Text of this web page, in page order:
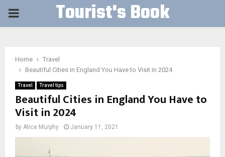
PRIMARY Tourist's Book
Home
Travel
Beautiful Cities in England You Have to Visit in 2024
Travel Travel tips
Beautiful Cities in England You Have to
Visit in 2024
by Alice Murphy January 11, 2021